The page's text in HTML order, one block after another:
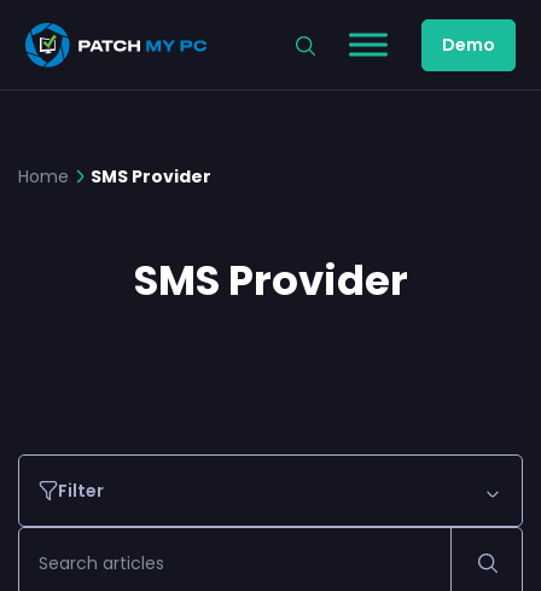
Demo
Home SMS Provider
SMS Provider
Filter